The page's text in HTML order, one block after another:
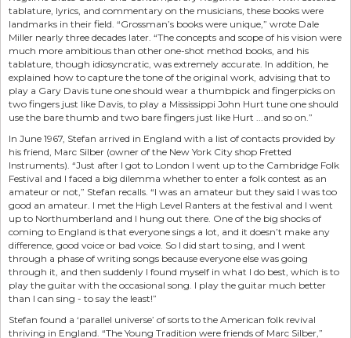
tablature, lyrics, and commentary on the musicians, these books were
landmarks in their field. “Grossman’s books were unique,” wrote Dale
Miller nearly three decades later. “The concepts and scope of his vision were
much more ambitious than other one-shot method books, and his
tablature, though idiosyncratic, was extremely accurate. In addition, he
explained how to capture the tone of the original work, advising that to
play a Gary Davis tune one should wear a thumbpick and fingerpicks on
two fingers just like Davis, to play a Mississippi John Hurt tune one should
use the bare thumb and two bare fingers just like Hurt ...and so on.”
In June 1967, Stefan arrived in England with a list of contacts provided by
his friend, Marc Silber (owner of the New York City shop Fretted
Instruments). “Just after I got to London I went up to the Cambridge Folk
Festival and I faced a big dilemma whether to enter a folk contest as an
amateur or not,” Stefan recalls. “I was an amateur but they said I was too
good an amateur. I met the High Level Ranters at the festival and I went
up to Northumberland and I hung out there. One of the big shocks of
coming to England is that everyone sings a lot, and it doesn’t make any
difference, good voice or bad voice. So I did start to sing, and I went
through a phase of writing songs because everyone else was going
through it, and then suddenly I found myself in what I do best, which is to
play the guitar with the occasional song. I play the guitar much better
than I can sing - to say the least!”
Stefan found a ‘parallel universe’ of sorts to the American folk revival
thriving in England. “The Young Tradition were friends of Marc Silber,”